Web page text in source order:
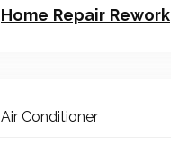
Home Repair Rework
Air Conditioner